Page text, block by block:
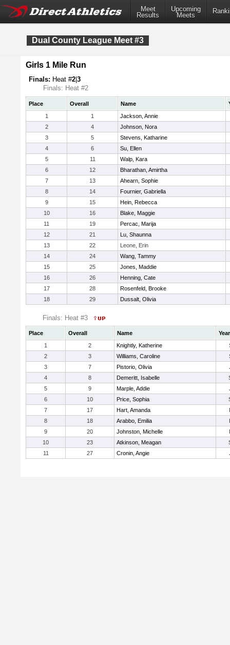
Meet
Results
Upcoming
Meets
Dual County League Meet #3
Girls 1 Mile Run
Finals: Heat #2 3
Finals: Heat #2
Place Overall Name
1
1
Jackson, Annie
2
4
Johnson, Nora
3
5
Stevens, Katharine
4
6
Su, Ellen
5
11
Walp, Kara
6
12
Bharathan, Amirtha
7
13
Ahearn, Sophie
8
14
Fournier, Gabriella
9
15
Hein, Rebecca
10
16
Blake, Maggie
11
19
Percac, Marija
12
21
Lu, Shaunna
13
22
Leone, Erin
14
24
Wang, Tammy
15
25
Jones, Maddie
16
26
Henning, Cate
17
28
Rosenfeld, Brooke
18
29 Dussalt, Olivia
Finals: Heat #3
Place Overall Name
Year
1
2 Knightly, Katherine
2
3 Williams, Caroline
3
7 Pistorio, Olivia
4
8 Demeritt, Isabelle
5
9 Marple, Addie
6
10 Price, Sophia
7
17 Hart, Amanda
8
18 Arabbo, Emilia
9
20 Johnston, Michelle
10
23 Atkinson, Meagan
11
27 Cronin, Angie